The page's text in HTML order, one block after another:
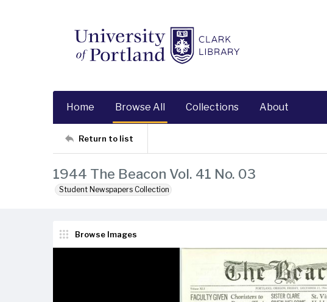
Home Browse All Collections About
Return to list
1944 The Beacon Vol. 41 No. 03
Student Newspapers Collection
Browse Images